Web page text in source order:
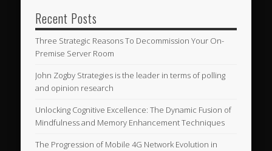
Recent Posts
Three Strategic Reasons To Decommission Your On-
Premise Server Room
John Zogby Strategies is the leader in terms of polling
and opinion research
Unlocking Cognitive Excellence: The Dynamic Fusion of
Mindfulness and Memory Enhancement Techniques
The Progression of Mobile 4G Network Evolution in